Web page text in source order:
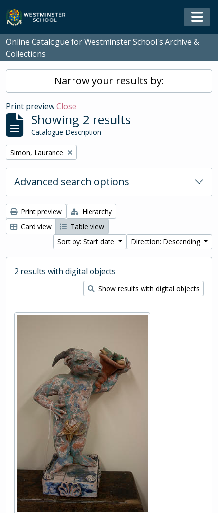
Skip to main content
Online Catalogue for Westminster School's Archive &
Collections
Narrow your results by:
Print previewClose
Showing 2 results
Catalogue Description
Remove filter:
Simon, Laurance
Advanced search options
Print preview
Hierarchy
Card view
Table view
Sort by: Start date
Direction: Descending
2 results with digital objects
Show results with digital objects